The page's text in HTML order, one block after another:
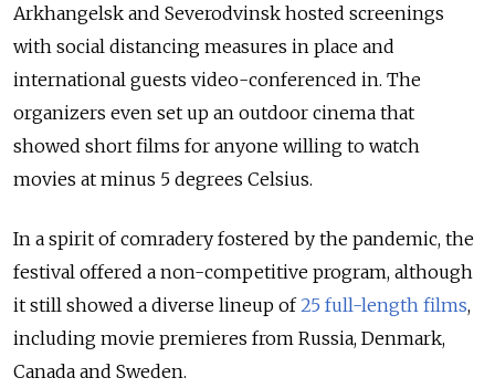
Arkhangelsk and Severodvinsk hosted screenings
with social distancing measures in place and
international guests video-conferenced in. The
organizers even set up an outdoor cinema that
showed short films for anyone willing to watch
movies at minus 5 degrees Celsius.
In a spirit of comradery fostered by the pandemic, the
festival offered a non-competitive program, although
it still showed a diverse lineup of 25 full-length films,
including movie premieres from Russia, Denmark,
Canada and Sweden.